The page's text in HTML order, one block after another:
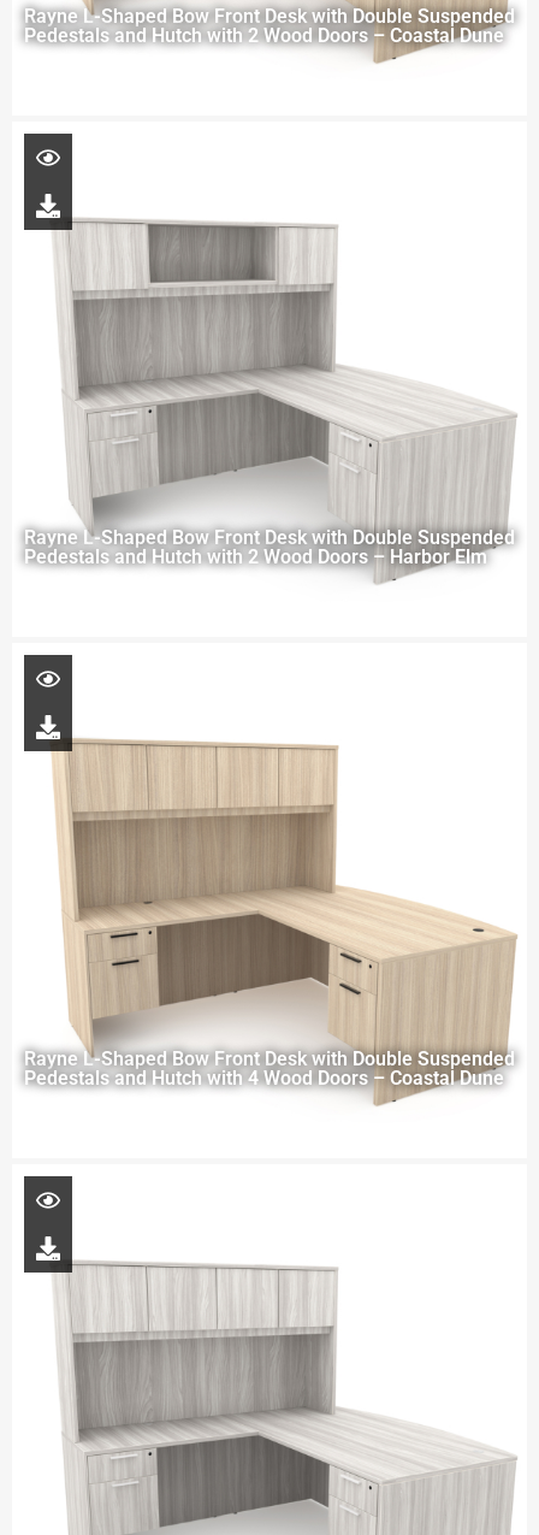
Rayne L-Shaped Bow Front Desk with Double Suspended
Pedestals and Hutch with 2 Wood Doors – Coastal Dune
Rayne L-Shaped Bow Front Desk with Double Suspended
Pedestals and Hutch with 2 Wood Doors – Harbor Elm
Rayne L-Shaped Bow Front Desk with Double Suspended
Pedestals and Hutch with 4 Wood Doors – Coastal Dune